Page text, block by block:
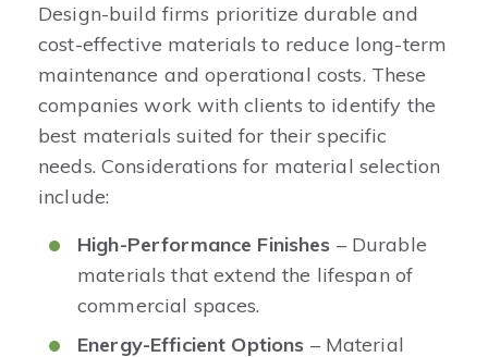
Design-build firms prioritize durable and
cost-effective materials to reduce long-term
maintenance and operational costs. These
companies work with clients to identify the
best materials suited for their specific
needs. Considerations for material selection
include:
High-Performance Finishes – Durable
materials that extend the lifespan of
commercial spaces.
Energy-Efficient Options – Material